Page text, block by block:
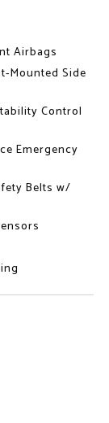
Airbags
Mounted Side
Control
Emergency
Belts w/